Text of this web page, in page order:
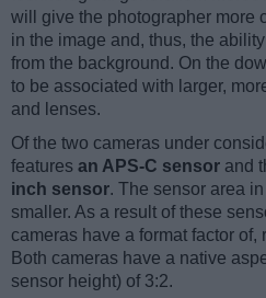
will give the photographer more
in the image and, thus, the
from the background. On the
to be associated with larger,
and lenses.
Of the two cameras under
features an APS-C sensor and
inch sensor. The sensor area
smaller. As a result of these
cameras have a format factor of,
Both cameras have a native
sensor height) of 3:2.